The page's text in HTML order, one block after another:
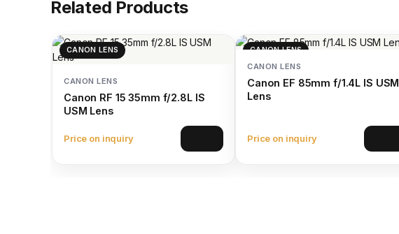
Related Products
CANON LENS
CANON LENS
Canon RF 15 35mm f/2.8L IS
USM Lens
Price on inquiry
CANON LENS
CANON LENS
Canon EF 85mm f/1.4L IS USM
Lens
Price on inquiry